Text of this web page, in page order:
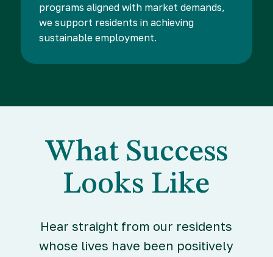
programs aligned with market demands,
we support residents in achieving
sustainable employment.
What Success
Looks Like
Hear straight from our residents
whose lives have been positively